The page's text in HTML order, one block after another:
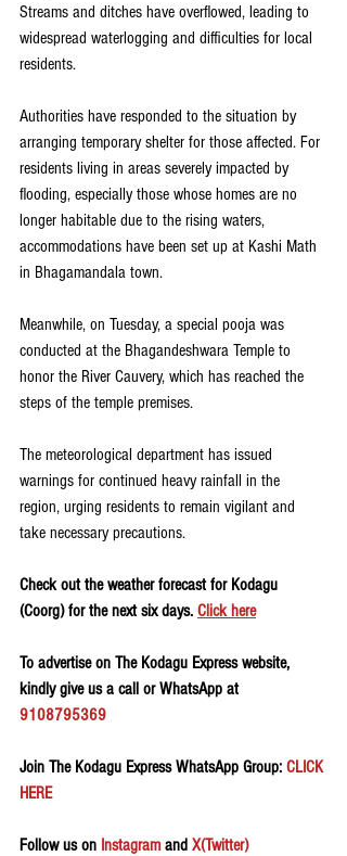
Streams and ditches have overflowed, leading to
widespread waterlogging and difficulties for local
residents.
Authorities have responded to the situation by
arranging temporary shelter for those affected. For
residents living in areas severely impacted by
flooding, especially those whose homes are no
longer habitable due to the rising waters,
accommodations have been set up at Kashi Math
in Bhagamandala town.
Meanwhile, on Tuesday, a special pooja was
conducted at the Bhagandeshwara Temple to
honor the River Cauvery, which has reached the
steps of the temple premises.
The meteorological department has issued
warnings for continued heavy rainfall in the
region, urging residents to remain vigilant and
take necessary precautions.
Check out the weather forecast for Kodagu
(Coorg) for the next six days. Click here
To advertise on The Kodagu Express website,
kindly give us a call or WhatsApp at
9108795369
Join The Kodagu Express WhatsApp Group: CLICK
HERE
Follow us on Instagram and X(Twitter)